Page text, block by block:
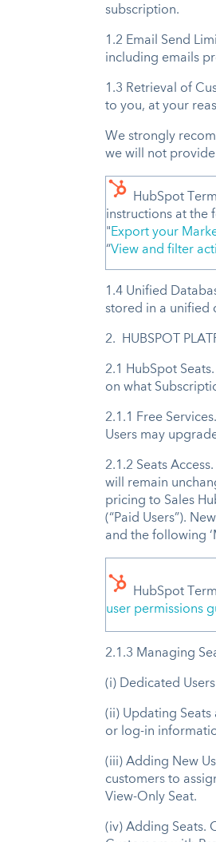
subscription.
1.2 Email Send
including emails
1.3 Retrieval of
to you, at your
We strongly
we will not
HubSpot
instructions at the
"Export your
“View and filter
1.4 Unified
stored in a unified
2. HUBSPOT
2.1 HubSpot
on what
2.1.1 Free
Users may
2.1.2 Seats
will remain
pricing to Sales
(“Paid Users”).
and the following
HubSpot
user permissions
2.1.3 Managing
(i) Dedicated
(ii) Updating Seats
or log-in
(iii) Adding New
customers to
View-Only Seat.
(iv) Adding Seats.